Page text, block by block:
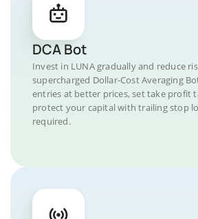
DCA Bot
Invest in LUNA gradually and reduce
supercharged Dollar-Cost Averaging
entries at better prices, set take profit
protect your capital with trailing stop
required.